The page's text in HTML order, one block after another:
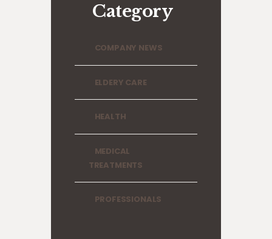
Category
COMPANY NEWS
ELDERY CARE
HEALTH
MEDICAL
TREATMENTS
PROFESSIONALS